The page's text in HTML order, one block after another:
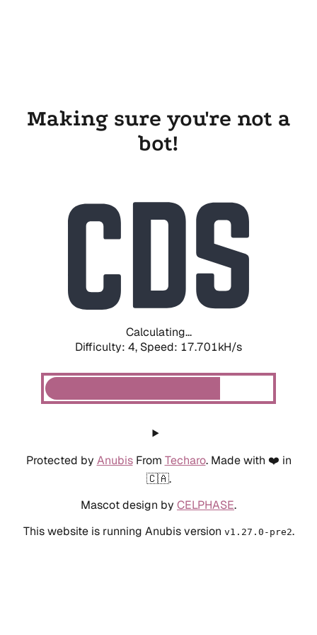
Making sure you're not a
bot!
Calculating...
Difficulty: 4, Speed: 17.701kH/s
Protected by AnubisFrom Techaro. Made with ❤️ in
🇨🇦.
Mascot design by CELPHASE.
This website is running Anubis version v1.27.0-pre2.